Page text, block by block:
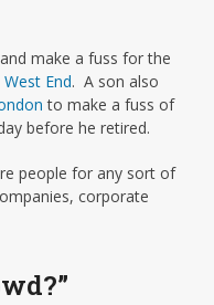
make a fuss for the
West End. A son also
to make a fuss of
before he retired.
people for any sort of
corporate